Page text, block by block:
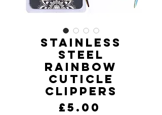
Stainless
Steel
Rainbow
Cuticle
Clippers
£5.00